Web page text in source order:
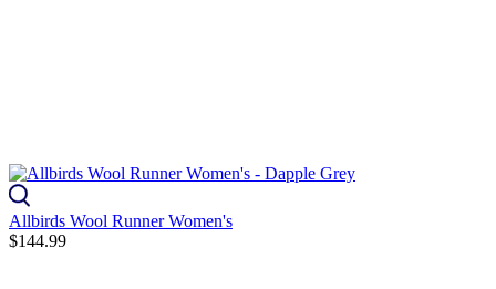
Allbirds Wool Runner Women's
$144.99